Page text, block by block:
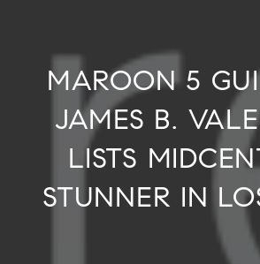
MAROON 5
JAMES B.
LISTS
STUNNER IN